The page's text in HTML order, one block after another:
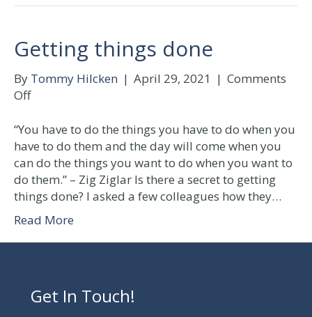
Getting things done
By Tommy Hilcken | April 29, 2021 | Comments
Offon
things
done
“You have to do the things you have to do when you
have to do them and the day will come when you
can do the things you want to do when you want to
do them.” – Zig Ziglar Is there a secret to getting
things done? I asked a few colleagues how they…
Read More
Get In Touch!